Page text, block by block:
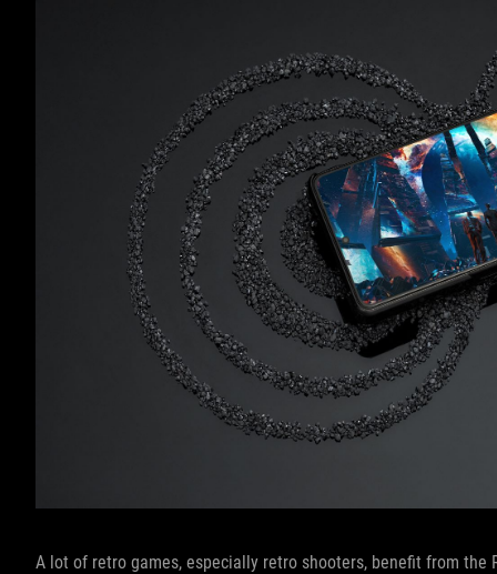
A lot of retro games, especially retro shooters, benefit from the